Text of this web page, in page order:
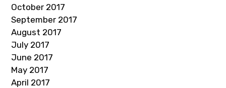
October 2017
September 2017
August 2017
July 2017
June 2017
May 2017
April 2017